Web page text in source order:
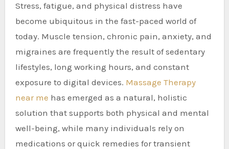
Stress, fatigue, and physical distress have
become ubiquitous in the fast-paced world of
today. Muscle tension, chronic pain, anxiety, and
migraines are frequently the result of sedentary
lifestyles, long working hours, and constant
exposure to digital devices. Massage Therapy
near me has emerged as a natural, holistic
solution that supports both physical and mental
well-being, while many individuals rely on
medications or quick remedies for transient